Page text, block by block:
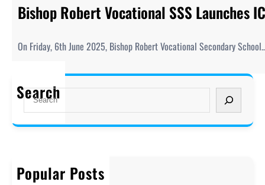
Bishop Robert Vocational SSS Launches
On Friday, 6th June 2025, Bishop Robert Vocational Secondary
Search
S
a
h
Popular Posts
Welcome to KAWA!